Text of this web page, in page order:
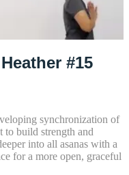
#15
synchronization of
to build strength and
into all asanas with a
for a more open, graceful